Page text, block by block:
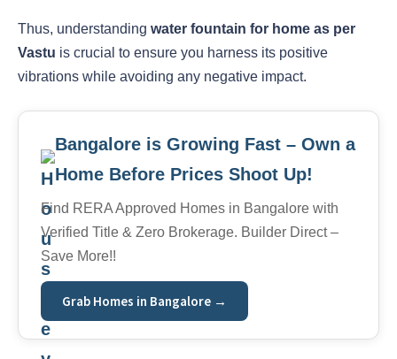
Thus, understanding water fountain for home as per
Vastu is crucial to ensure you harness its positive
vibrations while avoiding any negative impact.
Bangalore is Growing Fast – Own a
Home Before Prices Shoot Up!
Find RERA Approved Homes in Bangalore with
Verified Title & Zero Brokerage. Builder Direct –
Save More!!
Grab Homes in Bangalore →